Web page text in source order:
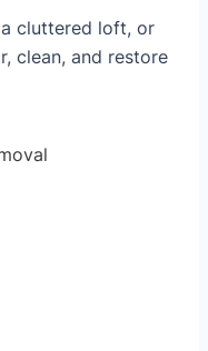
a cluttered loft, or
clean, and restore